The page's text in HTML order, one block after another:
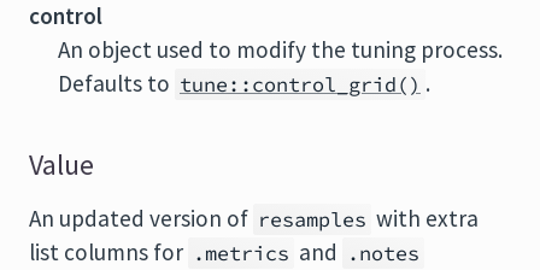
control
An object used to modify the tuning process.
Defaults to tune::control_grid() .
Value
An updated version of resamples with extra
list columns for .metrics and .notes